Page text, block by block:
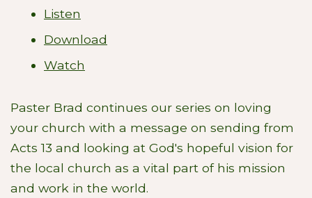
Listen
Download
Watch
Paster Brad continues our series on loving
your church with a message on sending from
Acts 13 and looking at God's hopeful vision for
the local church as a vital part of his mission
and work in the world.